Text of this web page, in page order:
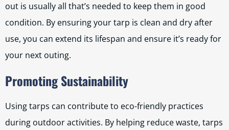
out is usually all that’s needed to keep them in good
condition. By ensuring your tarp is clean and dry after
use, you can extend its lifespan and ensure it’s ready for
your next outing.
Promoting Sustainability
Using tarps can contribute to eco-friendly practices
during outdoor activities. By helping reduce waste, tarps